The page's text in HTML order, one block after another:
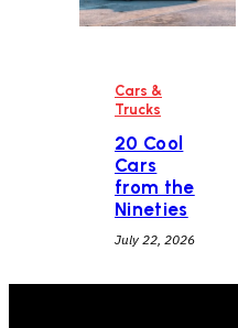
Cars &
Trucks
20 Cool
Cars
from the
Nineties
July 22, 2026